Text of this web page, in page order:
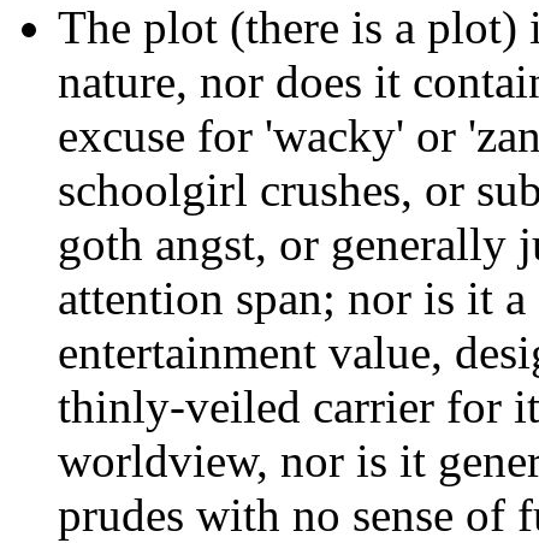
The plot (there is a plot)
nature, nor does it
excuse for 'wacky' or
schoolgirl crushes, or
goth angst, or generally
attention span; nor is it
entertainment value,
thinly-veiled carrier for
worldview, nor is it
prudes with no sense of